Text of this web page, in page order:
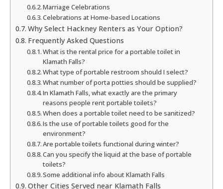
Marriage Celebrations
Celebrations at Home-based Locations
Why Select Hackney Renters as Your Option?
Frequently Asked Questions
What is the rental price for a portable toilet in
Klamath Falls?
What type of portable restroom should I select?
What number of porta potties should be supplied?
In Klamath Falls, what exactly are the primary
reasons people rent portable toilets?
When does a portable toilet need to be sanitized?
Is the use of portable toilets good for the
environment?
Are portable toilets functional during winter?
Can you specify the liquid at the base of portable
toilets?
Some additional info about Klamath Falls
Other Cities Served near Klamath Falls